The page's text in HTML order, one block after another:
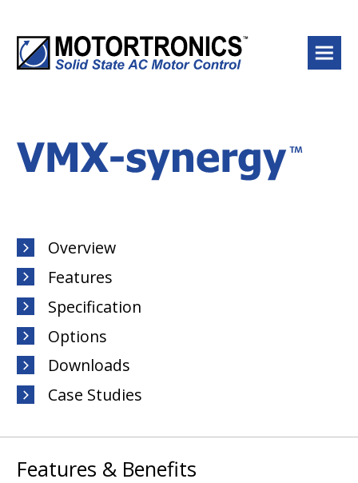
Overview
Features
Specification
Options
Downloads
Case Studies
Features & Benefits